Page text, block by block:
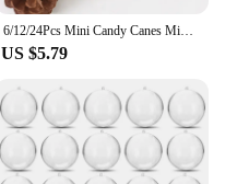
6/12/24Pcs Mini Candy Canes Miniature Christmas Tree Decor Pendant DIY Scrapbook Craft Gift Home Party Christmas Decor Navidad
US $5.79